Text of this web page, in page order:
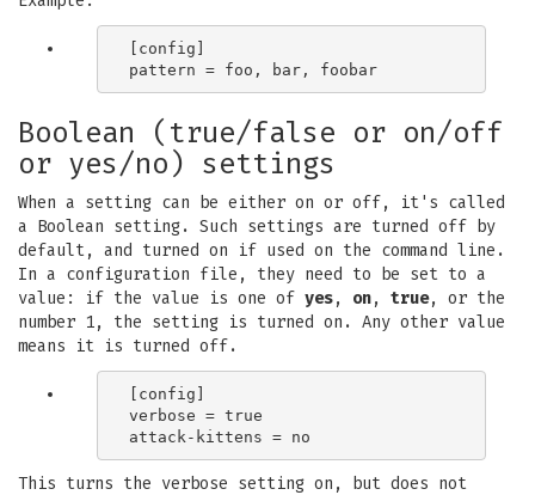
[config]
Boolean (true/false or on/off
or yes/no) settings
When a setting can be either on or off, it's called
a Boolean setting. Such settings are turned off by
default, and turned on if used on the command line.
In a configuration file, they need to be set to a
value: if the value is one of yes, on, true, or the
number 1, the setting is turned on. Any other value
means it is turned off.
[config]
verbose = true
This turns the verbose setting on, but does not